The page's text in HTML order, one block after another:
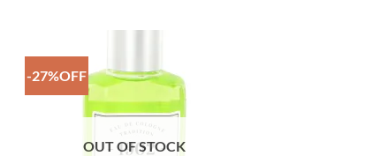
-27%OFF
OUT OF STOCK